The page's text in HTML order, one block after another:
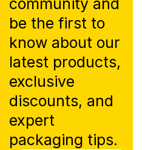
community and
be the first to
know about our
latest products,
exclusive
discounts, and
expert
packaging tips.